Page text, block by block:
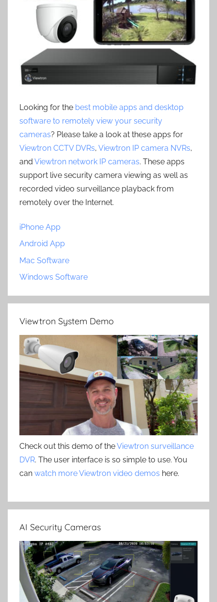
Looking for the best mobile apps and desktop
software to remotely view your security
cameras? Please take a look at these apps for
Viewtron CCTV DVRs, Viewtron IP camera NVRs,
and Viewtron network IP cameras. These apps
support live security camera viewing as well as
recorded video surveillance playback from
remotely over the Internet.
iPhone App
Android App
Mac Software
Windows Software
Viewtron System Demo
Check out this demo of theViewtron surveillance
DVR. The user interface is so simple to use. You
can watch more Viewtron video demos here.
AI Security Cameras